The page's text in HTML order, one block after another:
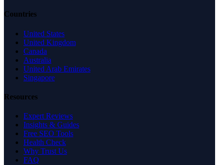
Countries
United States
United Kingdom
Canada
Australia
United Arab Emirates
Singapore
Resources
Expert Reviews
Insights & Guides
Free SEO Tools
Health Check
Why Trust Us
FAQ